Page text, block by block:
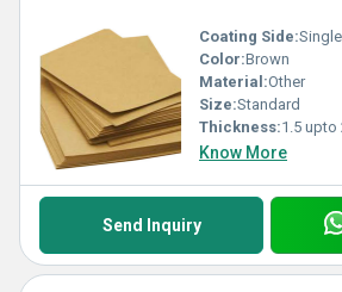
Coating Side:
Color:Brown
Material:Other
Size:Standard
Thickness:1.5 upto
Know More
Send Inquiry